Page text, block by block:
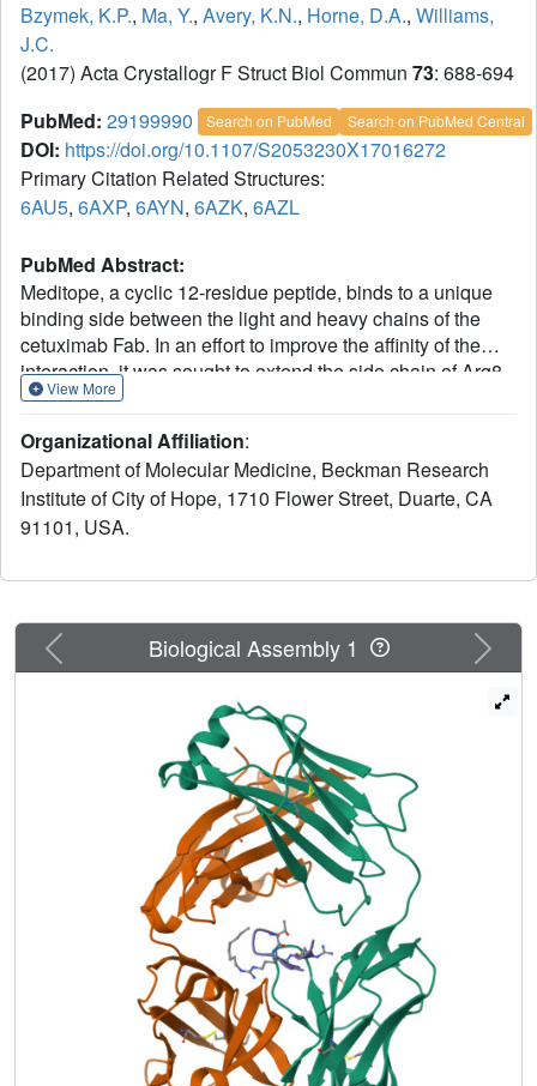
Bzymek, K.P., Ma, Y., Avery, K.N., Horne, D.A., Williams,
J.C.
(2017) Acta Crystallogr F Struct Biol Commun 73: 688-694
PubMed: 29199990 Search on PubMed Search on PubMed Central
DOI: https://doi.org/10.1107/S2053230X17016272
Primary Citation Related Structures:
6AU5, 6AXP, 6AYN, 6AZK, 6AZL
PubMed Abstract:
Meditope, a cyclic 12-residue peptide, binds to a unique
binding side between the light and heavy chains of the
cetuximab Fab. In an effort to improve the affinity of the
interaction, it was sought to extend the side chain of Arg8
in the meditope, a residue that is accessible from the other
number of interactions. These modifications included an n-
butyl and n-octyl extension as well as hydroxyl, amine and
carboxyl substitutions. The atomic structures of the
complexes and the binding kinetics for each modified
the Fab `hole' and that the carboxyethylarginine
increasing the half-life of the complex by threefold
compared with the unmodified meditope. Taken together,
modifications to enhance the overall affinity of this unique
View More
Organizational Affiliation:
Department of Molecular Medicine, Beckman Research
Institute of City of Hope, 1710 Flower Street, Duarte, CA
91101, USA.
Previous Next
Biological Assembly 1